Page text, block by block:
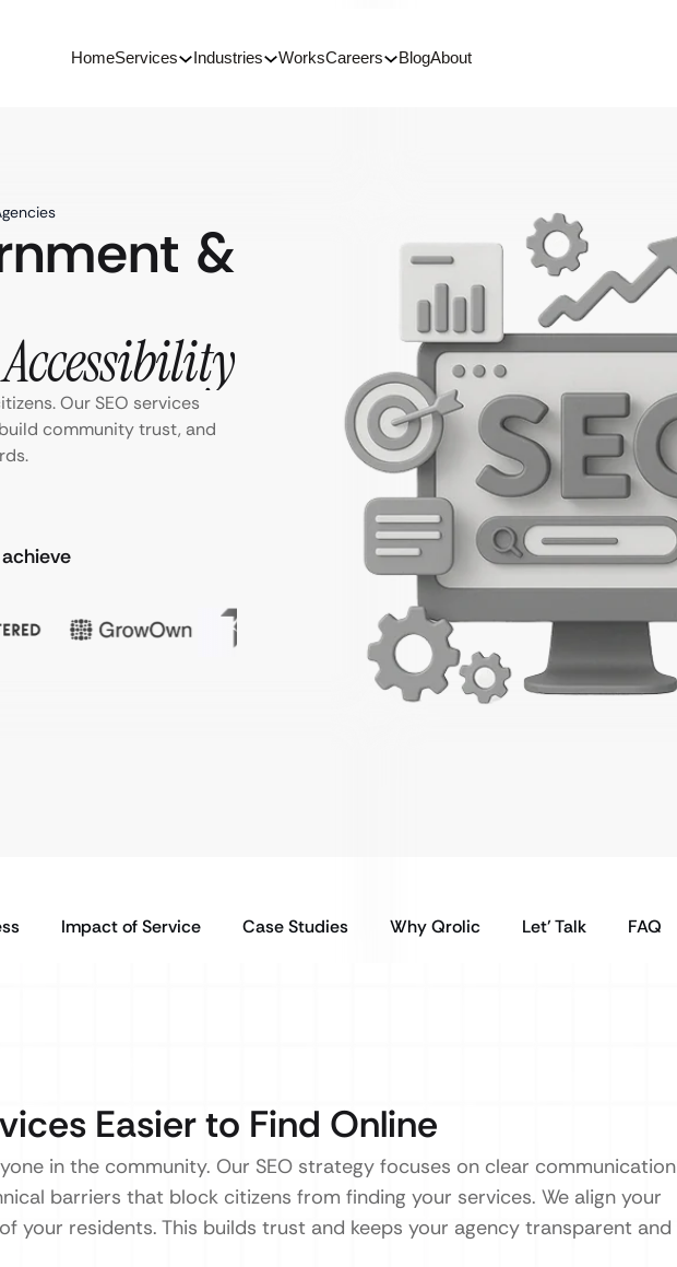
HomeServices Industries WorksCareers BlogAbout
&
Our SEO services
community trust, and
Impact of Service Case Studies Why Qrolic Let’ Talk FAQ
Easier to Find Online
in the community. Our SEO strategy focuses on clear communication
barriers that block citizens from finding your services. We align your
your residents. This builds trust and keeps your agency transparent and